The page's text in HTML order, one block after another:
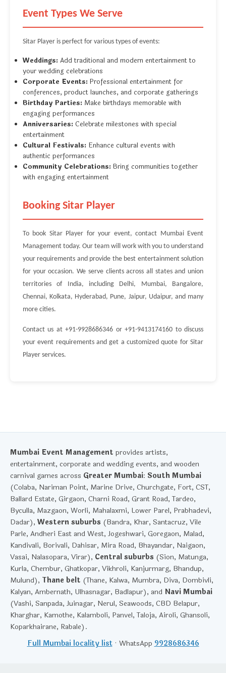
Event Types We Serve
Sitar Player is perfect for various types of events:
Weddings: Add traditional and modern entertainment to
your wedding celebrations
Corporate Events: Professional entertainment for
conferences, product launches, and corporate gatherings
Birthday Parties: Make birthdays memorable with
engaging performances
Anniversaries: Celebrate milestones with special
entertainment
Cultural Festivals: Enhance cultural events with
authentic performances
Community Celebrations: Bring communities together
with engaging entertainment
Booking Sitar Player
To book Sitar Player for your event, contact Mumbai Event
Management today. Our team will work with you to understand
your requirements and provide the best entertainment solution
for your occasion. We serve clients across all states and union
territories of India, including Delhi, Mumbai, Bangalore,
Chennai, Kolkata, Hyderabad, Pune, Jaipur, Udaipur, and many
more cities.
Contact us at +91-9928686346 or +91-9413174160 to discuss
your event requirements and get a customized quote for Sitar
Player services.
Mumbai Event Management provides artists,
entertainment, corporate and wedding events, and wooden
carnival games across Greater Mumbai: South Mumbai
(Colaba, Nariman Point, Marine Drive, Churchgate, Fort, CST,
Ballard Estate, Girgaon, Charni Road, Grant Road, Tardeo,
Byculla, Mazgaon, Worli, Mahalaxmi, Lower Parel, Prabhadevi,
Dadar), Western suburbs (Bandra, Khar, Santacruz, Vile
Parle, Andheri East and West, Jogeshwari, Goregaon, Malad,
Kandivali, Borivali, Dahisar, Mira Road, Bhayandar, Naigaon,
Vasai, Nalasopara, Virar), Central suburbs (Sion, Matunga,
Kurla, Chembur, Ghatkopar, Vikhroli, Kanjurmarg, Bhandup,
Mulund), Thane belt (Thane, Kalwa, Mumbra, Diva, Dombivli,
Kalyan, Ambernath, Ulhasnagar, Badlapur), and Navi Mumbai
(Vashi, Sanpada, Juinagar, Nerul, Seawoods, CBD Belapur,
Kharghar, Kamothe, Kalamboli, Panvel, Taloja, Airoli, Ghansoli,
Koparkhairane, Rabale).
Full Mumbai locality list· WhatsApp 9928686346